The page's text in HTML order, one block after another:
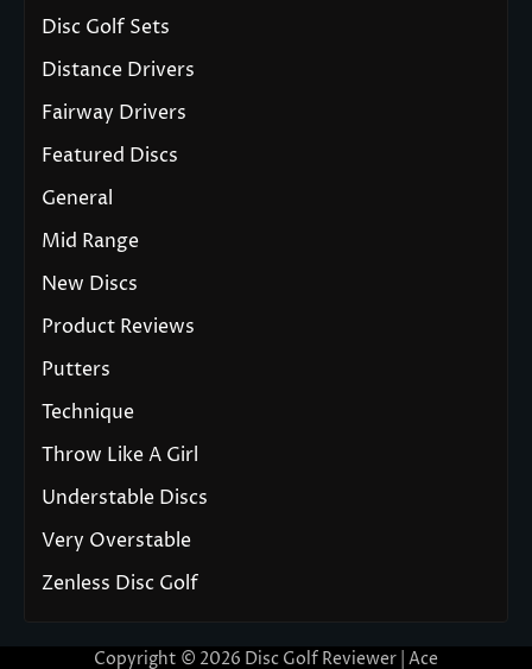
Disc Golf Sets
Distance Drivers
Fairway Drivers
Featured Discs
General
Mid Range
New Discs
Product Reviews
Putters
Technique
Throw Like A Girl
Understable Discs
Very Overstable
Zenless Disc Golf
Copyright © 2026 Disc Golf Reviewer | Ace